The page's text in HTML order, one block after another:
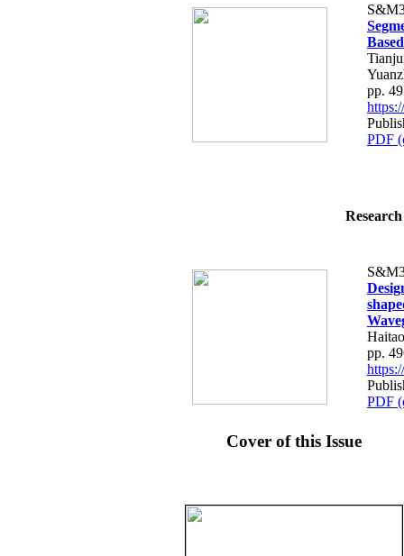
pp.
PDF
pp.
PDF
Cover of this Issue